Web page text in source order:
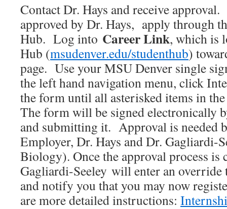
Contact Dr. Hays and receive approval.
approved by Dr. Hays, apply through
Hub. Log into Career Link, which is
Hub (msudenver.edu/studenthub)
page. Use your MSU Denver single
the left hand navigation menu, click
the form until all asterisked items in
The form will be signed electronically
and submitting it. Approval is needed
Employer, Dr. Hays and Dr. Gagliardi-
Biology). Once the approval process is
Gagliardi-Seeley will enter an
and notify you that you may now
are more detailed instructions: